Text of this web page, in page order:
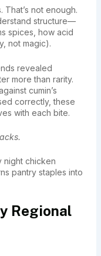
not enough.
structure—
spices, how acid
not magic).
revealed
more than rarity.
cumin’s
correctly, these
with each bite.
night chicken
pantry staples into
Regional